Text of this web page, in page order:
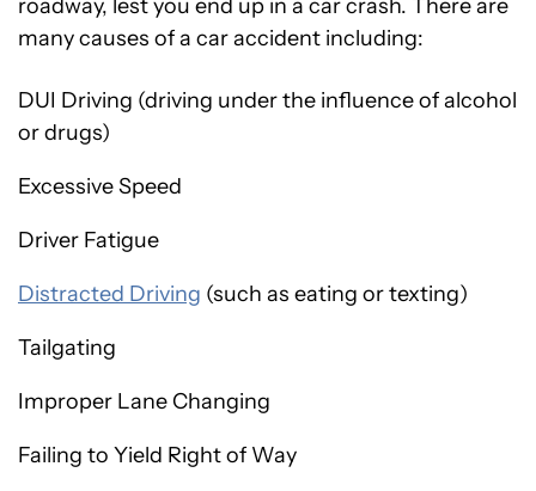
roadway, lest you end up in a car crash. There are
many causes of a car accident including:
DUI Driving (driving under the influence of alcohol
or drugs)
Excessive Speed
Driver Fatigue
Distracted Driving (such as eating or texting)
Tailgating
Improper Lane Changing
Failing to Yield Right of Way